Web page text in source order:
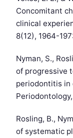
Concomitant
clinical
8(12), 1964-
Nyman, S.,
of progressive
periodontitis in
Rosling, B.,
of systematic